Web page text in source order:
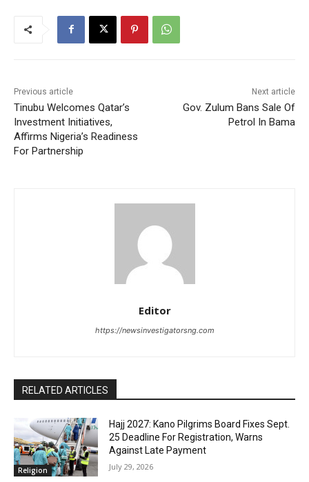
Previous article
Tinubu Welcomes Qatar’s
Investment Initiatives,
Affirms Nigeria’s Readiness
For Partnership
Next article
Gov. Zulum Bans Sale Of
Petrol In Bama
Editor
https://newsinvestigatorsng.com
RELATED ARTICLES
Religion
‎Hajj 2027: Kano Pilgrims Board Fixes Sept.
25 Deadline For Registration, Warns
Against Late Payment
July 29, 2026